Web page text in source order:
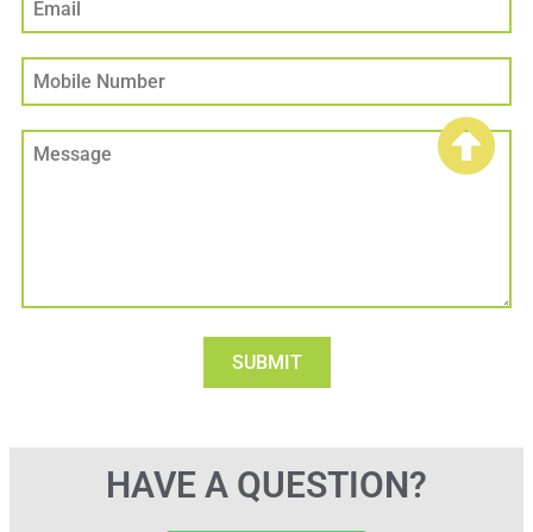
HAVE A QUESTION?